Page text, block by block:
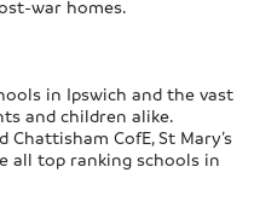
war homes.
in Ipswich and the vast
and children alike.
CofE, St Mary’s
all top ranking schools in